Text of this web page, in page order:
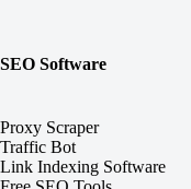
SEO Software
Proxy Scraper
Traffic Bot
Link Indexing Software